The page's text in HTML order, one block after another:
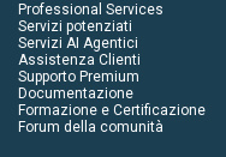
Professional Services
Servizi potenziati
Servizi AI Agentici
Assistenza Clienti
Supporto Premium
Documentazione
Formazione e Certificazione
Forum della comunità